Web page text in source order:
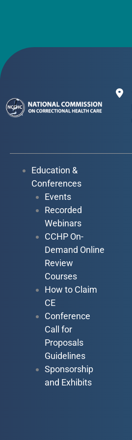
Education &
Conferences
Events
Recorded
Webinars
CCHP On-
Demand Online
Review
Courses
How to Claim
CE
Conference
Call for
Proposals
Guidelines
Sponsorship
and Exhibits